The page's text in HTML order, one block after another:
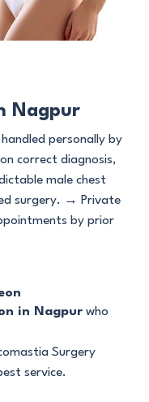
Nagpur
personally by
correct diagnosis,
male chest
surgery. → Private
by prior
in Nagpur who
Surgery
service.